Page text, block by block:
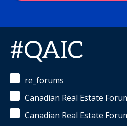
#QAIC
re_forums
Canadian Real Estate
Canadian Real Estate